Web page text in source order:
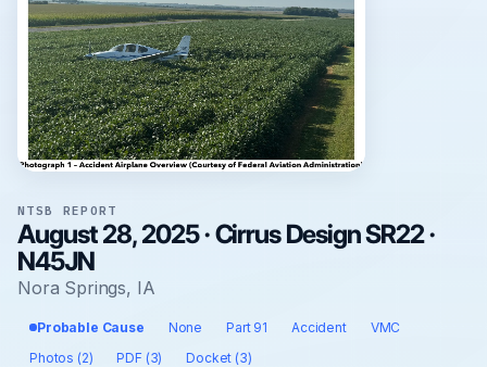
NTSB REPORT
August 28, 2025 · Cirrus Design SR22 ·
N45JN
Nora Springs, IA
Probable Cause None Part 91 Accident
VMC
Photos (2)
PDF (3) Docket (3)